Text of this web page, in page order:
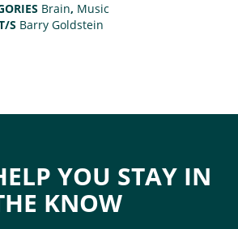
Brain, Music
S Barry Goldstein
YOU STAY IN
KNOW